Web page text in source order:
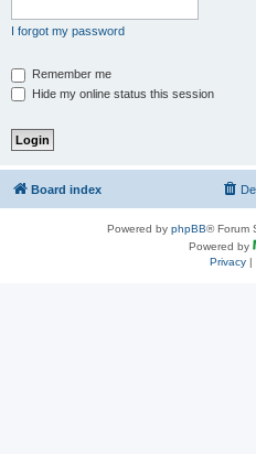
I forgot my password
Remember me
Hide my online status this session
Board index
Powered by phpBB® Forum
Powered by
Privacy|